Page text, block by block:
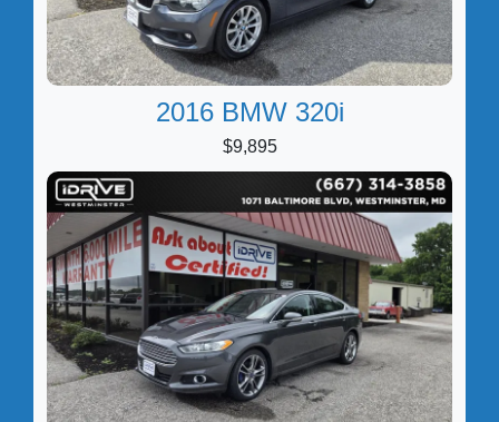
2016 BMW 320i
$9,895